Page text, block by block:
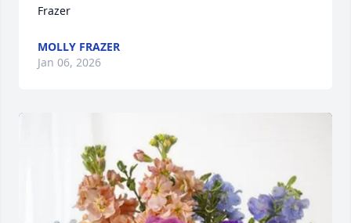
Frazer
MOLLY FRAZER
Jan 06, 2026